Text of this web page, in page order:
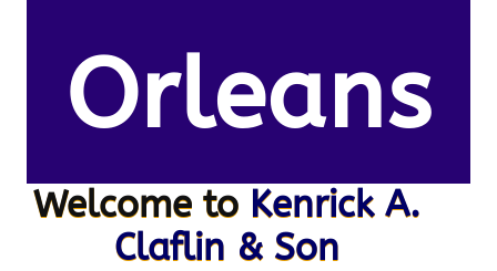
Orleans
Welcome to Kenrick A.
Claflin & Son